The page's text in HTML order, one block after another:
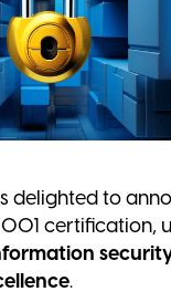
delighted to
certification,
.